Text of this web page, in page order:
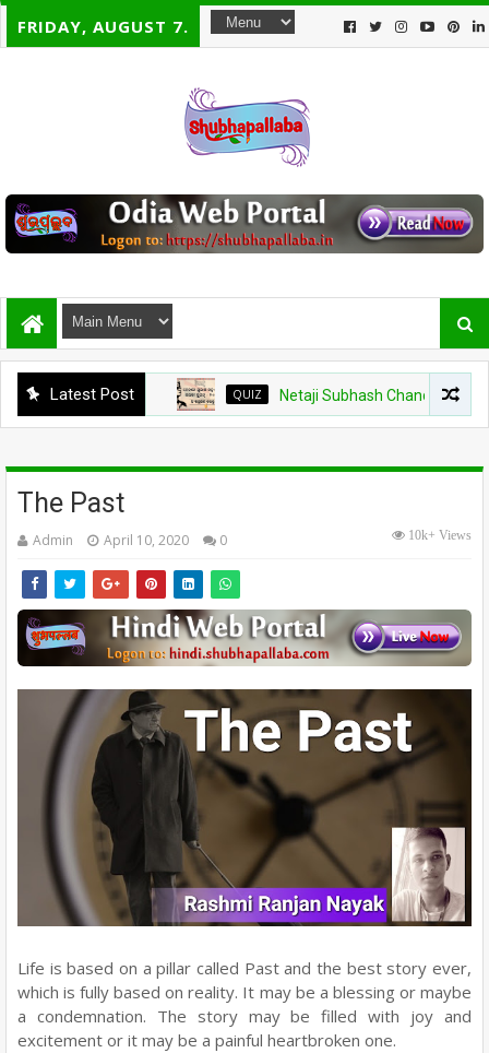
FRIDAY, AUGUST 7.
Latest Post QUIZ Netaji Subhash Chandra Bose Jayanti
The Past
Admin April 10, 2020 0 10k+ Views
Life is based on a pillar called Past and the best story ever,
which is fully based on reality. It may be a blessing or maybe
a condemnation. The story may be filled with joy and
excitement or it may be a painful heartbroken one.